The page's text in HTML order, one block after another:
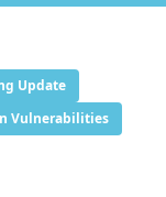
Update
Vulnerabilities